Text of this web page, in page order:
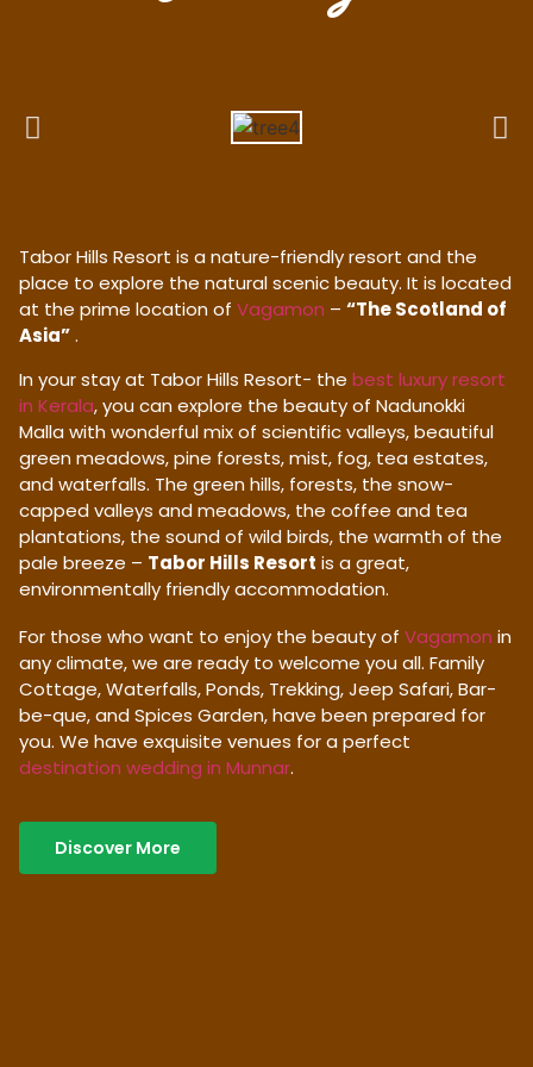
Tabor Hills Resort is a nature-friendly resort and the
place to explore the natural scenic beauty. It is located
at the prime location of Vagamon – “The Scotland of
Asia”.
In your stay at Tabor Hills Resort- the best luxury resort
in Kerala, you can explore the beauty of Nadunokki
Malla with wonderful mix of scientific valleys, beautiful
green meadows, pine forests, mist, fog, tea estates,
and waterfalls. The green hills, forests, the snow-
capped valleys and meadows, the coffee and tea
plantations, the sound of wild birds, the warmth of the
pale breeze – Tabor Hills Resort is a great,
environmentally friendly accommodation.
For those who want to enjoy the beauty of Vagamon in
any climate, we are ready to welcome you all. Family
Cottage, Waterfalls, Ponds, Trekking, Jeep Safari, Bar-
be-que, and Spices Garden, have been prepared for
you. We have exquisite venues for a perfect
destination wedding in Munnar.
Discover More